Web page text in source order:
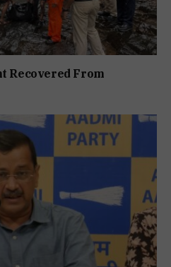
Recovered From